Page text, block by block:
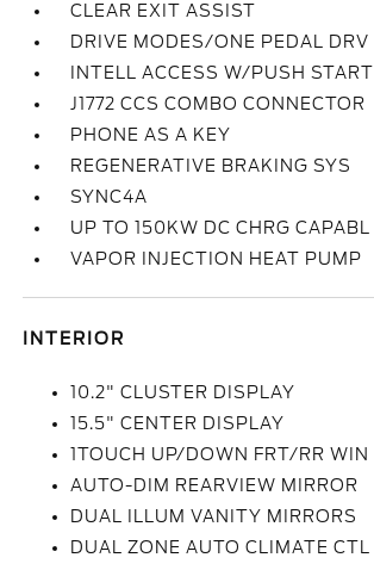
CLEAR EXIT ASSIST
DRIVE MODES/ONE PEDAL DRV
INTELL ACCESS W/PUSH START
J1772 CCS COMBO CONNECTOR
PHONE AS A KEY
REGENERATIVE BRAKING SYS
SYNC4A
UP TO 150KW DC CHRG CAPABL
VAPOR INJECTION HEAT PUMP
INTERIOR
10.2" CLUSTER DISPLAY
15.5" CENTER DISPLAY
1TOUCH UP/DOWN FRT/RR WIN
AUTO-DIM REARVIEW MIRROR
DUAL ILLUM VANITY MIRRORS
DUAL ZONE AUTO CLIMATE CTL